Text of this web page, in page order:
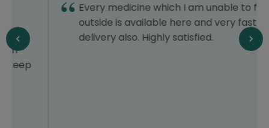
Every medicine which I am unable to find
outside is available here and very fast
delivery also. Highly satisfied.